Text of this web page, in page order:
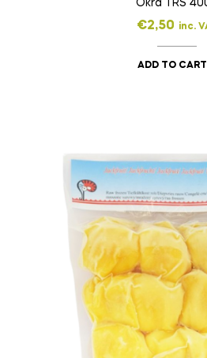
Okra TRS
€2,50 inc.
ADD TO CART